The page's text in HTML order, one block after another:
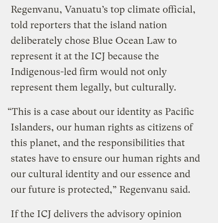
Regenvanu, Vanuatu’s top climate official,
told reporters that the island nation
deliberately chose Blue Ocean Law to
represent it at the ICJ because the
Indigenous-led firm would not only
represent them legally, but culturally.
“This is a case about our identity as Pacific
Islanders, our human rights as citizens of
this planet, and the responsibilities that
states have to ensure our human rights and
our cultural identity and our essence and
our future is protected,” Regenvanu said.
If the ICJ delivers the advisory opinion